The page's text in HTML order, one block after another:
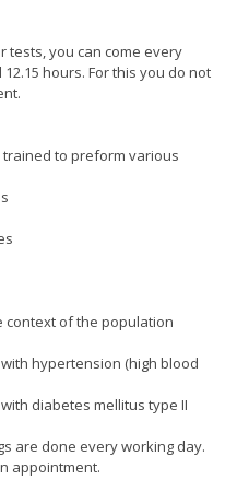
tests, you can come every
hours. For this you do not
trained to preform various
context of the population
hypertension (high blood
diabetes mellitus type II
are done every working day.
appointment.